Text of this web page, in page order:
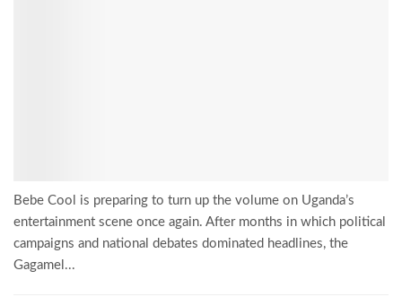
Bebe Cool is preparing to turn up the volume on Uganda’s
entertainment scene once again. After months in which political
campaigns and national debates dominated headlines, the
Gagamel...